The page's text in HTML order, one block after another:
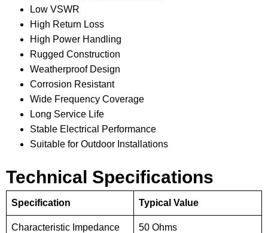
Low VSWR
High Return Loss
High Power Handling
Rugged Construction
Weatherproof Design
Corrosion Resistant
Wide Frequency Coverage
Long Service Life
Stable Electrical Performance
Suitable for Outdoor Installations
Technical Specifications
Specification Typical Value
Characteristic Impedance 50 Ohms